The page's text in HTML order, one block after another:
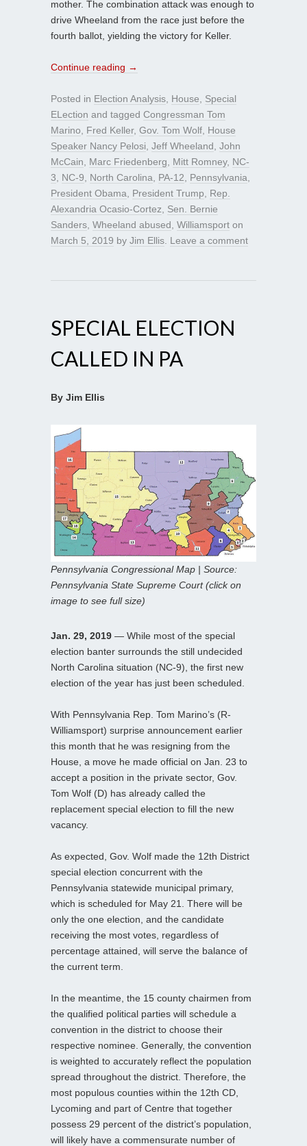
mother. The combination attack was enough to
drive Wheeland from the race just before the
fourth ballot, yielding the victory for Keller.
Continue reading →
Posted in Election Analysis House
Special
ELection and tagged Congressman Tom
Marino
Fred Keller, Gov. Tom Wolf House
Speaker Nancy Pelosi Jeff Wheeland John
McCain
Marc Friedenberg Mitt Romney, NC-
3
NC-9 North Carolina PA-12 Pennsylvania
President Obama
President Trump
Rep.
Alexandria Ocasio-Cortez
Sen. Bernie
Sanders Wheeland abused Williamsport on
March 5, 2019 by Jim Ellis Leave a comment
SPECIAL ELECTION
CALLED IN PA
By Jim Ellis
Pennsylvania Congressional Map | Source:
Pennsylvania State Supreme Court (click on
image to see full size)
Jan. 29, 2019 — While most of the special
election banter surrounds the still undecided
North Carolina situation (NC-9), the first new
election of the year has just been scheduled.
With Pennsylvania Rep. Tom Marino’s (R-
Williamsport) surprise announcement earlier
this month that he was resigning from the
House, a move he made official on Jan. 23 to
accept a position in the private sector, Gov.
Tom Wolf (D) has already called the
replacement special election to fill the new
vacancy.
As expected, Gov. Wolf made the 12th District
special election concurrent with the
Pennsylvania statewide municipal primary,
which is scheduled for May 21. There will be
only the one election, and the candidate
receiving the most votes, regardless of
percentage attained, will serve the balance of
the current term.
In the meantime, the 15 county chairmen from
the qualified political parties will schedule a
convention in the district to choose their
respective nominee. Generally, the convention
is weighted to accurately reflect the population
spread throughout the district. Therefore, the
most populous counties within the 12th CD,
Lycoming and part of Centre that together
possess 29 percent of the district’s population,
will likely have a commensurate number of